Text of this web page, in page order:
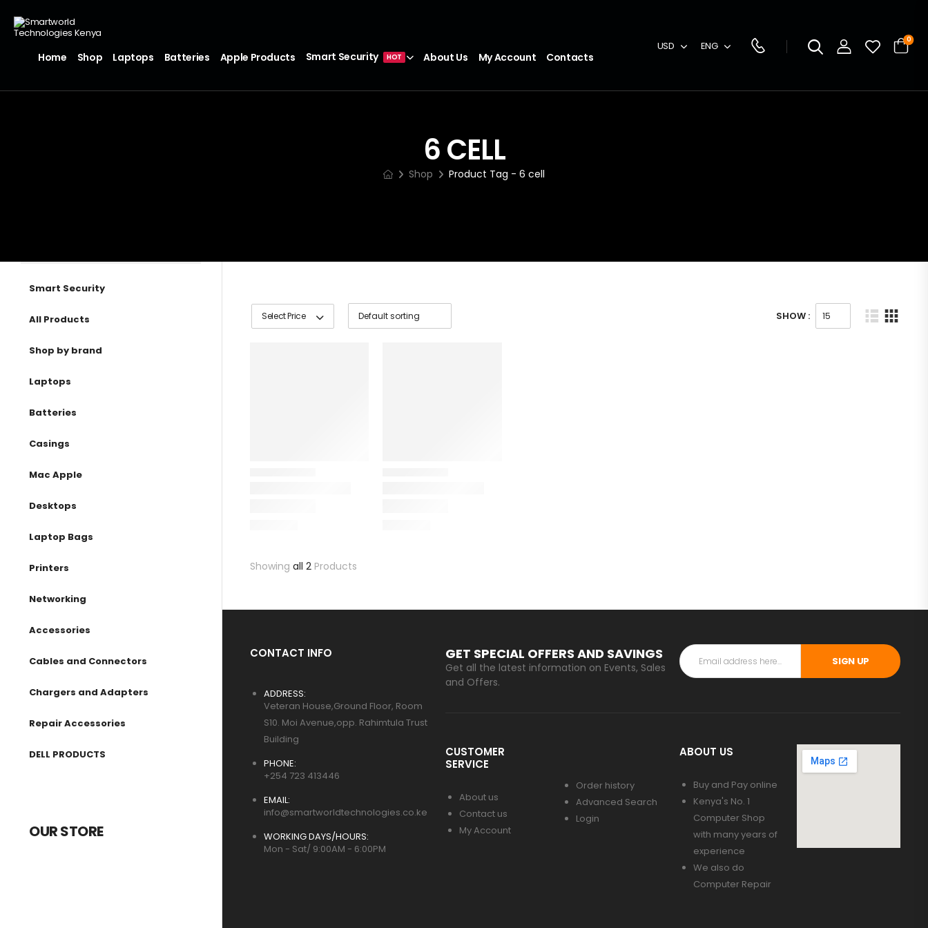
Home Shop Laptops Batteries Apple Products Smart Security HOT About Us My Account Contacts
USD ENG
0
6 CELL
Shop Product Tag - 6 cell
Smart Security
All Products
Shop by brand
Laptops
Batteries
Casings
Mac Apple
Desktops
Laptop Bags
Printers
Networking
Accessories
Cables and Connectors
Chargers and Adapters
Repair Accessories
DELL PRODUCTS
OUR STORE
Select Price SHOW :
Showing all 2 Products
CONTACT INFO
ADDRESS:
Veteran House,Ground Floor, Room
S10. Moi Avenue,opp. Rahimtula Trust
Building
PHONE:
+254 723 413446
EMAIL:
info@smartworldtechnologies.co.ke
WORKING DAYS/HOURS:
Mon - Sat/ 9:00AM - 6:00PM
GET SPECIAL OFFERS AND SAVINGS
Get all the latest information on Events, Sales
and Offers.
SIGN UP
CUSTOMER
SERVICE
About us
Contact us
My Account
Order history
Advanced Search
Login
ABOUT US
Buy and Pay online
Kenya's No. 1
Computer Shop
with many years of
experience
We also do
Computer Repair